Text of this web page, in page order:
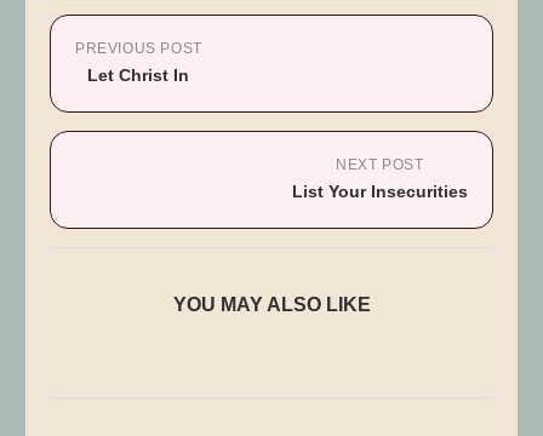
PREVIOUS POST
Let Christ In
NEXT POST
List Your Insecurities
YOU MAY ALSO LIKE